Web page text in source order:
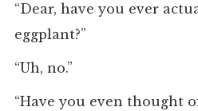
“Dear, have you ever
eggplant?”
“Uh, no.”
“Have you even thought